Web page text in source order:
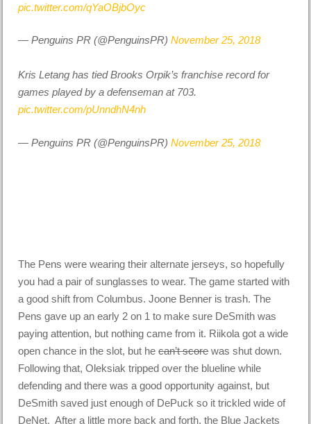
pic.twitter.com/qYaOBjbOyc
— Penguins PR (@PenguinsPR)November 25, 2018
Kris Letang has tied Brooks Orpik’s franchise record for
games played by a defenseman at 703.
pic.twitter.com/pUnndhN4nh
— Penguins PR (@PenguinsPR)November 25, 2018
The Pens were wearing their alternate jerseys, so hopefully
you had a pair of sunglasses to wear. The game started with
a good shift from Columbus. Joone Benner is trash. The
Pens gave up an early 2 on 1 to make sure DeSmith was
paying attention, but nothing came from it. Riikola got a wide
open chance in the slot, but hecan’t scorewas shut down.
Following that, Oleksiak tripped over the blueline while
defending and there was a good opportunity against, but
DeSmith saved just enough of DePuck so it trickled wide of
DeNet. After a little more back and forth, the Blue Jackets